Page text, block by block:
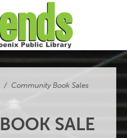
/ Community Book Sales
SALE